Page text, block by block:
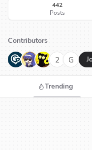
442
Posts
Contributors
G N H 2 G
Trending